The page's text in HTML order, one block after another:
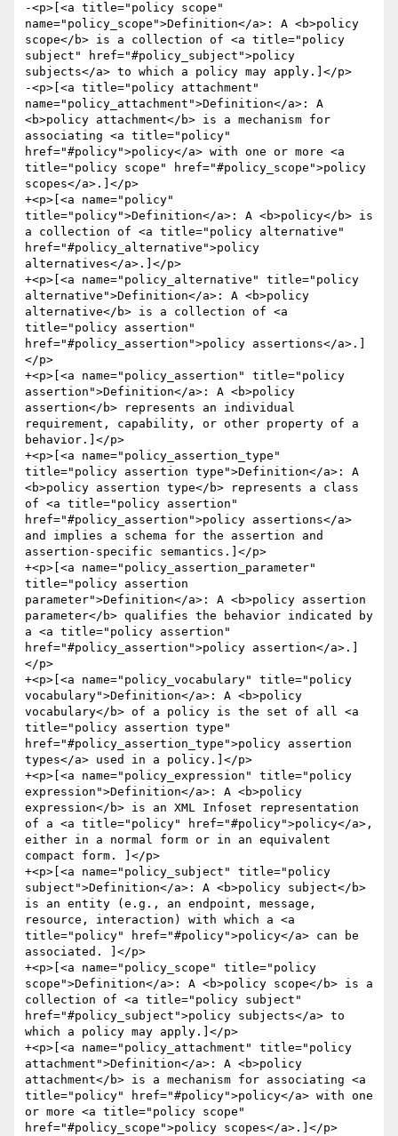
-<p>[<a title="policy scope"
name="policy_scope">Definition</a>: A <b>policy
scope</b> is a collection of <a title="policy
subject" href="#policy_subject">policy
subjects</a> to which a policy may apply.]</p>
-<p>[<a title="policy attachment"
name="policy_attachment">Definition</a>: A
<b>policy attachment</b> is a mechanism for
associating <a title="policy"
href="#policy">policy</a> with one or more <a
title="policy scope" href="#policy_scope">policy
scopes</a>.]</p>
+<p>[<a name="policy"
title="policy">Definition</a>: A <b>policy</b> is
a collection of <a title="policy alternative"
href="#policy_alternative">policy
alternatives</a>.]</p>
+<p>[<a name="policy_alternative" title="policy
alternative">Definition</a>: A <b>policy
alternative</b> is a collection of <a
title="policy assertion"
href="#policy_assertion">policy assertions</a>.]
</p>
+<p>[<a name="policy_assertion" title="policy
assertion">Definition</a>: A <b>policy
assertion</b> represents an individual
requirement, capability, or other property of a
behavior.]</p>
+<p>[<a name="policy_assertion_type"
title="policy assertion type">Definition</a>: A
<b>policy assertion type</b> represents a class
of <a title="policy assertion"
href="#policy_assertion">policy assertions</a>
and implies a schema for the assertion and
assertion-specific semantics.]</p>
+<p>[<a name="policy_assertion_parameter"
title="policy assertion
parameter">Definition</a>: A <b>policy assertion
parameter</b> qualifies the behavior indicated by
a <a title="policy assertion"
href="#policy_assertion">policy assertion</a>.]
</p>
+<p>[<a name="policy_vocabulary" title="policy
vocabulary">Definition</a>: A <b>policy
vocabulary</b> of a policy is the set of all <a
title="policy assertion type"
href="#policy_assertion_type">policy assertion
types</a> used in a policy.]</p>
+<p>[<a name="policy_expression" title="policy
expression">Definition</a>: A <b>policy
expression</b> is an XML Infoset representation
of a <a title="policy" href="#policy">policy</a>,
either in a normal form or in an equivalent
compact form. ]</p>
+<p>[<a name="policy_subject" title="policy
subject">Definition</a>: A <b>policy subject</b>
is an entity (e.g., an endpoint, message,
resource, interaction) with which a <a
title="policy" href="#policy">policy</a> can be
associated. ]</p>
+<p>[<a name="policy_scope" title="policy
scope">Definition</a>: A <b>policy scope</b> is a
collection of <a title="policy subject"
href="#policy_subject">policy subjects</a> to
which a policy may apply.]</p>
+<p>[<a name="policy_attachment" title="policy
attachment">Definition</a>: A <b>policy
attachment</b> is a mechanism for associating <a
title="policy" href="#policy">policy</a> with one
or more <a title="policy scope"
href="#policy_scope">policy scopes</a>.]</p>